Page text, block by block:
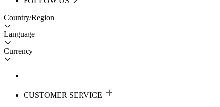
Country/Region
Language
Currency
CUSTOMER SERVICE